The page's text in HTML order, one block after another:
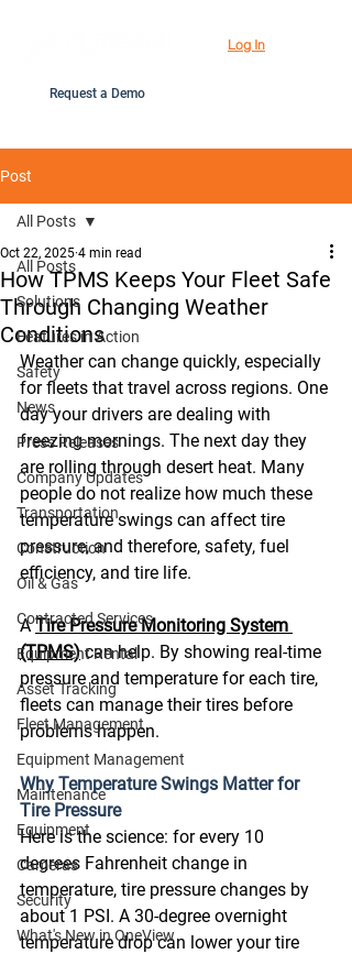
Request a Demo
Log In
Post
All Posts
Solutions
Features in Action
Safety
News
Press Releases
Company Updates
Transportation
Construction
Oil & Gas
Contracted Services
Equipment Rental
Asset Tracking
Fleet Management
Equipment Management
Maintenance
Equipment
Cameras
Security
What's New in OneView
All Posts
How TPMS Keeps Your Fleet Safe
Through Changing Weather
Conditions
Oct 22, 2025 4 min read
Weather can change quickly, especially
for fleets that travel across regions. One
day your drivers are dealing with
freezing mornings. The next day they
are rolling through desert heat. Many
people do not realize how much these
temperature swings can affect tire
pressure, and therefore, safety, fuel
efficiency, and tire life.
A Tire Pressure Monitoring System
(TPMS) can help. By showing real-time
pressure and temperature for each tire,
fleets can manage their tires before
problems happen.
Why Temperature Swings Matter for
Tire Pressure
Here is the science: for every 10
degrees Fahrenheit change in
temperature, tire pressure changes by
about 1 PSI. A 30-degree overnight
temperature drop can lower your tire